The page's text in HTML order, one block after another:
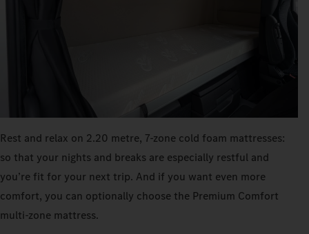
Rest and relax on 2.20 metre, 7‑zone cold foam mattresses:
so that your nights and breaks are especially restful and
you’re fit for your next trip. And if you want even more
comfort, you can optionally choose the Premium Comfort
multi-zone mattress.